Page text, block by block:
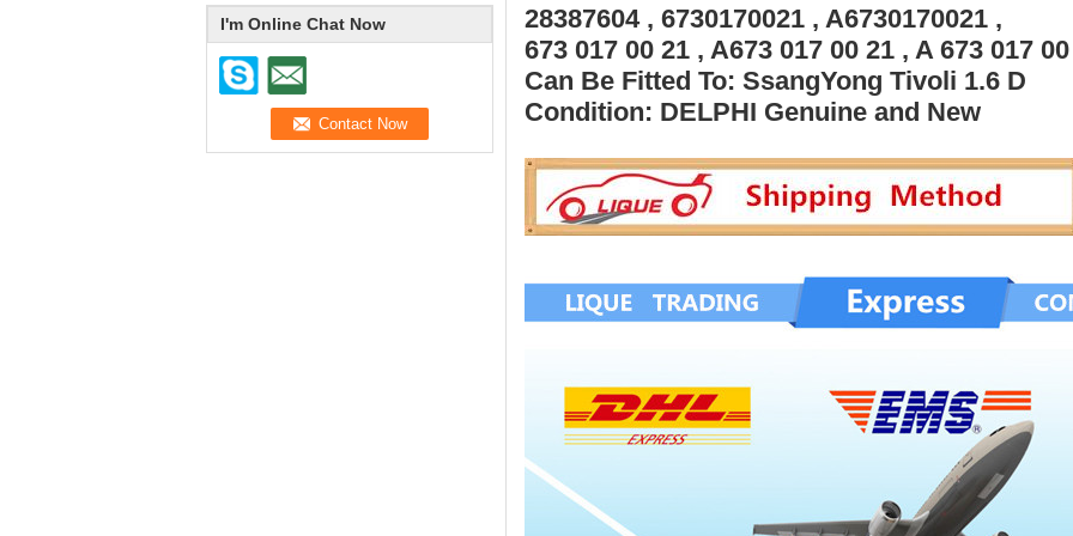
I'm Online Chat Now
28387604 , 6730170021 , A6730170021 ,
673 017 00 21 , A673 017 00 21 , A 673 017
Can Be Fitted To: SsangYong Tivoli 1.6 D
Condition: DELPHI Genuine and New